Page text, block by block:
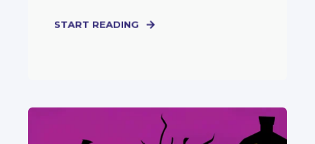
START READING